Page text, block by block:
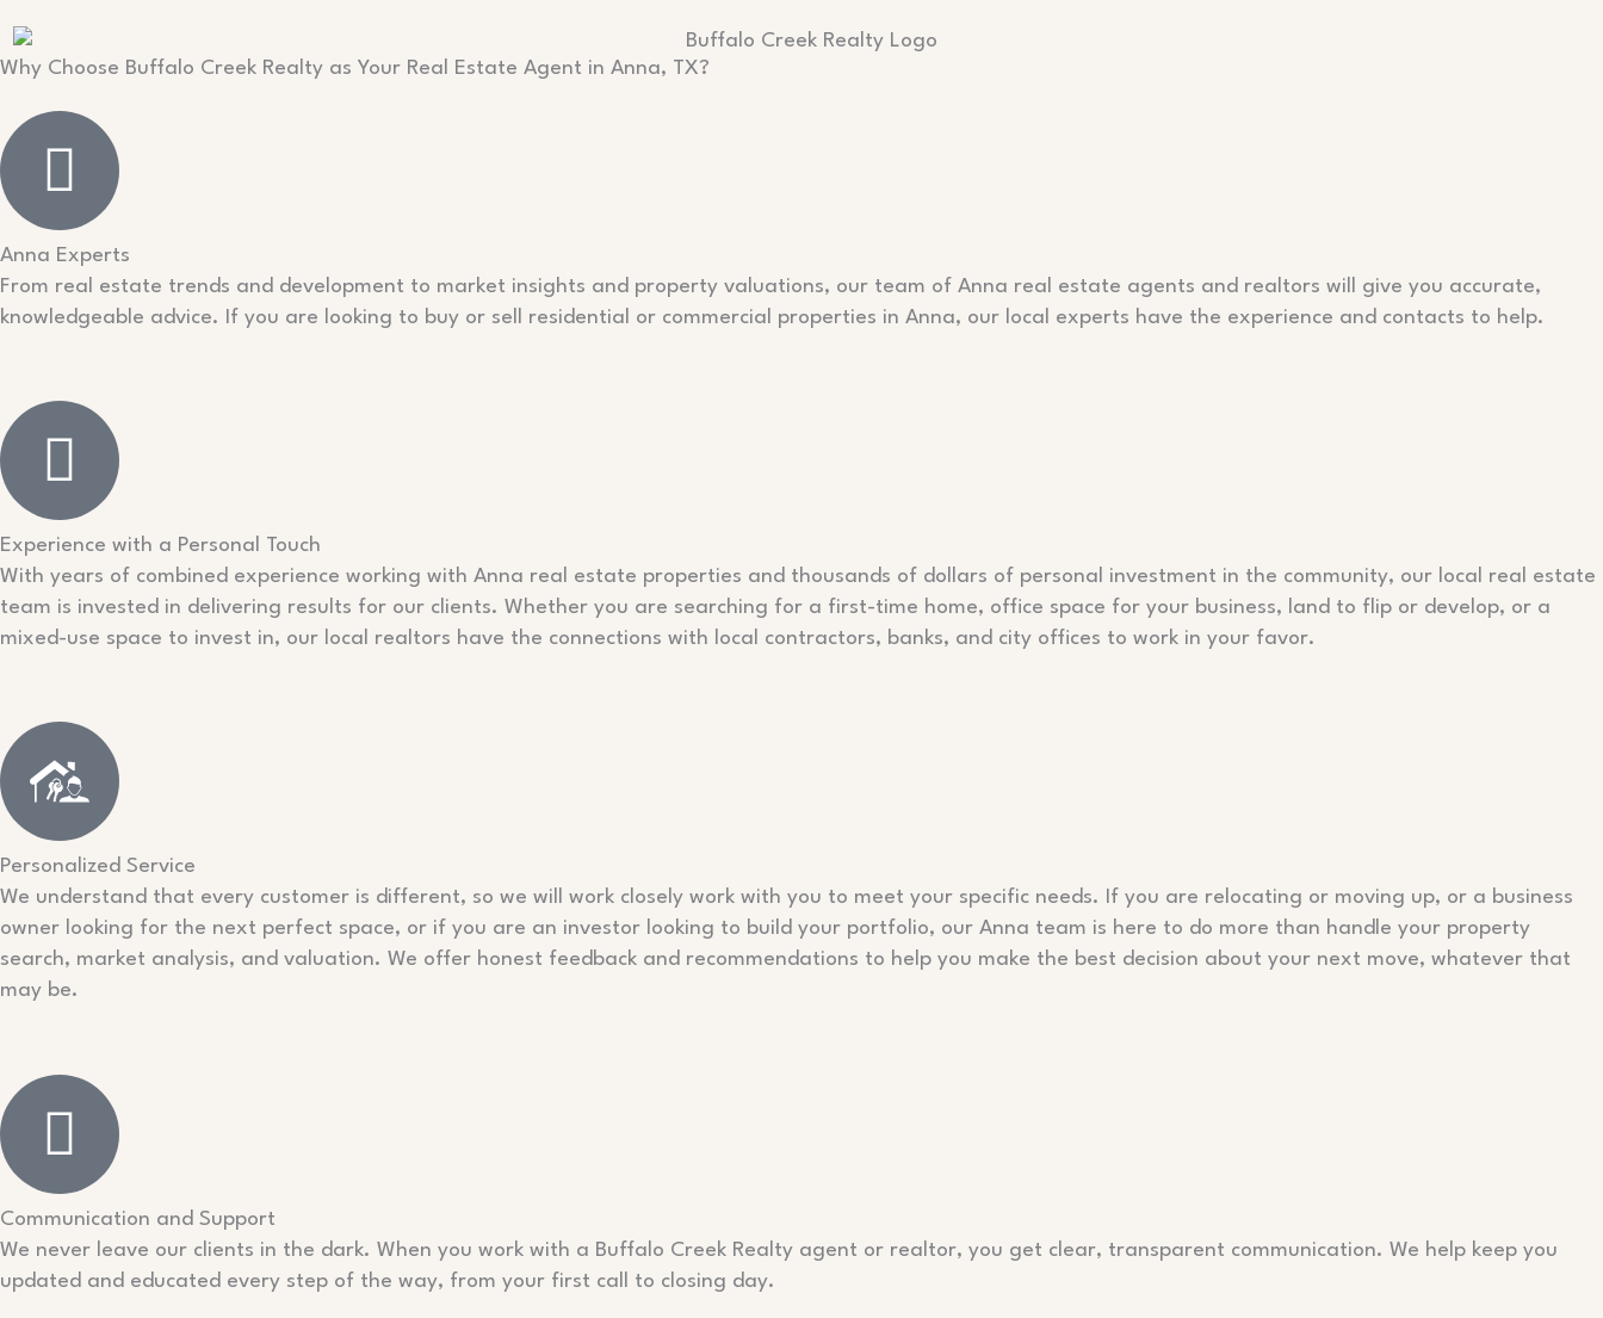
Why Choose Buffalo Creek Realty as Your Real Estate Agent in Anna, TX?
Anna Experts
From real estate trends and development to market insights and property valuations, our team of Anna real estate agents and realtors will give you accurate,
knowledgeable advice. If you are looking to buy or sell residential or commercial properties in Anna, our local experts have the experience and contacts to help.
Experience with a Personal Touch
With years of combined experience working with Anna real estate properties and thousands of dollars of personal investment in the community, our local real estate
team is invested in delivering results for our clients. Whether you are searching for a first-time home, office space for your business, land to flip or develop, or a
mixed-use space to invest in, our local realtors have the connections with local contractors, banks, and city offices to work in your favor.
Personalized Service
We understand that every customer is different, so we will work closely work with you to meet your specific needs. If you are relocating or moving up, or a business
owner looking for the next perfect space, or if you are an investor looking to build your portfolio, our Anna team is here to do more than handle your property
search, market analysis, and valuation. We offer honest feedback and recommendations to help you make the best decision about your next move, whatever that
may be.
Communication and Support
We never leave our clients in the dark. When you work with a Buffalo Creek Realty agent or realtor, you get clear, transparent communication. We help keep you
updated and educated every step of the way, from your first call to closing day.